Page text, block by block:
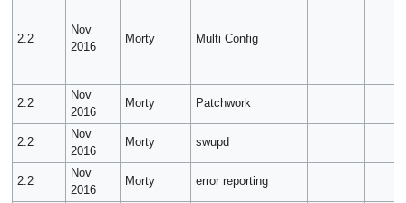
2.2
Nov
2016
Morty Multi Config
2.2
Nov
2016
Morty Patchwork
2.2
Nov
2016
Morty swupd
2.2
Nov
2016
Morty error reporting